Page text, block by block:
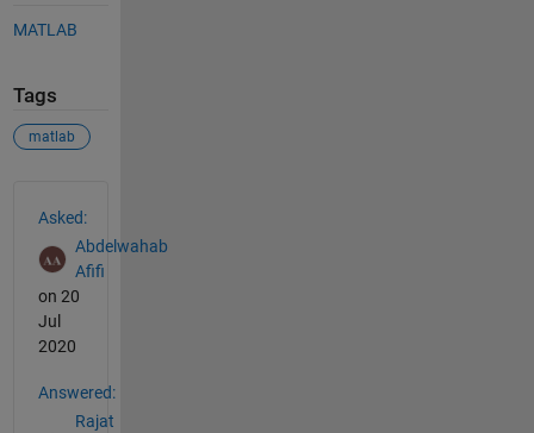
MATLAB
Tags
matlab
Asked:
Abdelwahab
Afifi
on 20
Jul
2020
Answered:
Rajat